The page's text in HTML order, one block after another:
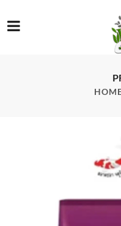
/product/optimum-